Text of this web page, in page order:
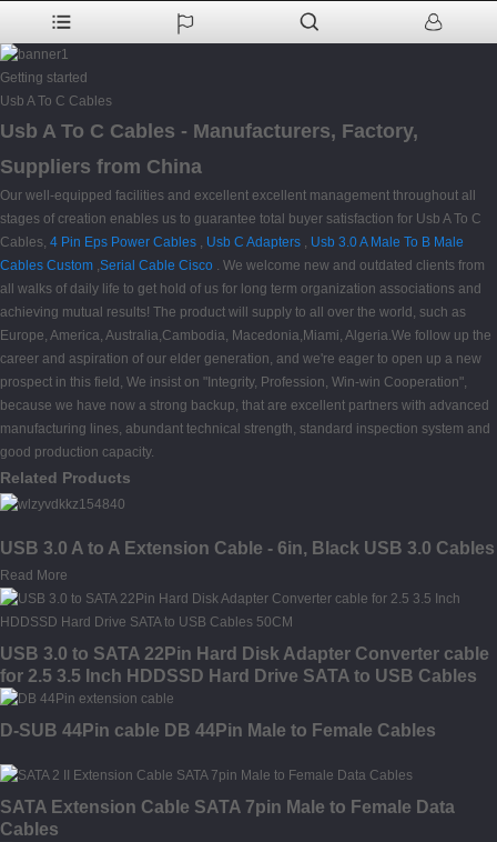
Getting started
Usb A To C Cables
Usb A To C Cables - Manufacturers, Factory,
Suppliers from China
Our well-equipped facilities and excellent excellent management throughout all
stages of creation enables us to guarantee total buyer satisfaction for Usb A To C
Cables, 4 Pin Eps Power Cables , Usb C Adapters , Usb 3.0 A Male To B Male
Cables Custom ,Serial Cable Cisco . We welcome new and outdated clients from
all walks of daily life to get hold of us for long term organization associations and
achieving mutual results! The product will supply to all over the world, such as
Europe, America, Australia,Cambodia, Macedonia,Miami, Algeria.We follow up the
career and aspiration of our elder generation, and we're eager to open up a new
prospect in this field, We insist on "Integrity, Profession, Win-win Cooperation",
because we have now a strong backup, that are excellent partners with advanced
manufacturing lines, abundant technical strength, standard inspection system and
good production capacity.
Related Products
USB 3.0 A to A Extension Cable - 6in, Black USB 3.0 Cables
Read More
USB 3.0 to SATA 22Pin Hard Disk Adapter Converter cable
for 2.5 3.5 Inch HDDSSD Hard Drive SATA to USB Cables
50CM
D-SUB 44Pin cable DB 44Pin Male to Female Cables
SATA Extension Cable SATA 7pin Male to Female Data
Cables